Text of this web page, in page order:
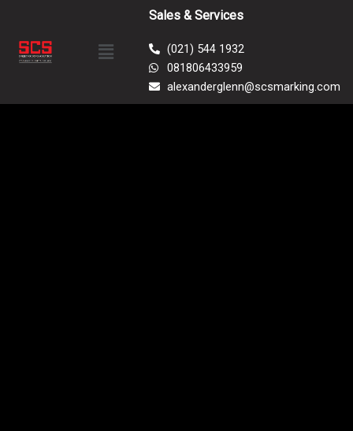
content
Menu
Sales & Services
(021) 544 1932
081806433959
alexanderglenn@scsmarking.com